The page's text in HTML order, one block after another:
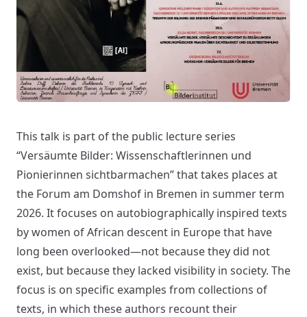
This talk is part of the public lecture series
“Versäumte Bilder: Wissenschaftlerinnen und
Pionierinnen sichtbarmachen” that takes places at
the Forum am Domshof in Bremen in summer term
2026. It focuses on autobiographically inspired texts
by women of African descent in Europe that have
long been overlooked—not because they did not
exist, but because they lacked visibility in society. The
focus is on specific examples from collections of
texts, in which these authors recount their